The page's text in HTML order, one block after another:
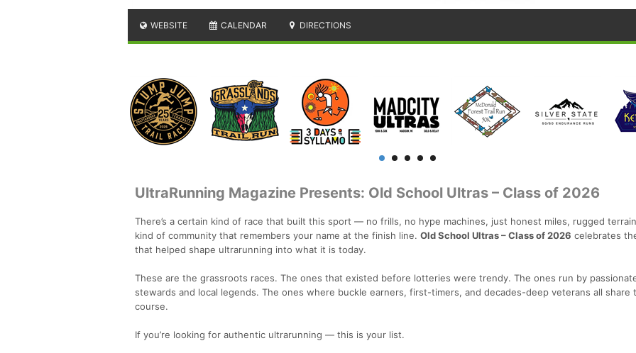
WEBSITE CALENDAR DIRECTIONS
UltraRunning Magazine Presents: Old School Ultras – Class of 2026
There’s a certain kind of race that built this sport — no frills, no hype machines, just honest miles, rugged
kind of community that remembers your name at the finish line. Old School Ultras – Class of 2026 celebrates
that helped shape ultrarunning into what it is today.
These are the grassroots races. The ones that existed before lotteries were trendy. The ones run by
stewards and local legends. The ones where buckle earners, first-timers, and decades-deep veterans all share
course.
If you’re looking for authentic ultrarunning — this is your list.